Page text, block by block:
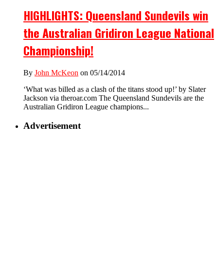
HIGHLIGHTS: Queensland Sundevils win
the Australian Gridiron League National
Championship!
By John McKeon on 05/14/2014
‘What was billed as a clash of the titans stood up!’ by Slater
Jackson via theroar.com The Queensland Sundevils are the
Australian Gridiron League champions...
Advertisement